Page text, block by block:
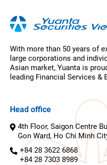
With more than 50 years of
large corporations and
Asian market, Yuanta is
leading Financial Services &
Head office
4th Floor, Saigon Centre
Gon Ward, Ho Chi Minh
+84 28 3622 6868
+84 28 7303 8989